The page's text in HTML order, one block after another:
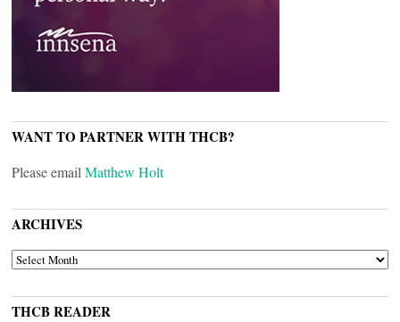
WANT TO PARTNER WITH THCB?
Please email Matthew Holt
ARCHIVES
ARCHIVES
THCB READER